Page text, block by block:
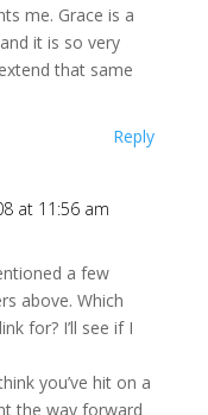
me. Grace is a
it is so very
that same
Reply
at 11:56 am
a few
above. Which
for? I’ll see if I
you’ve hit on a
the way forward